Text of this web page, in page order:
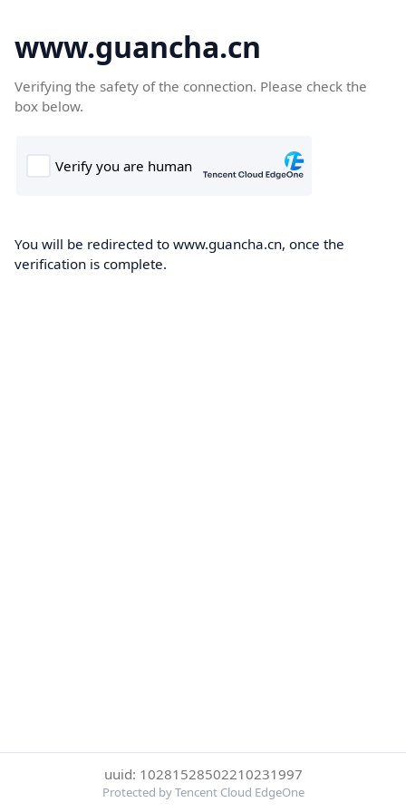
www.guancha.cn
Verifying the safety of the connection. Please check the
box below.
You will be redirected to www.guancha.cn, once the
verification is complete.
uuid: 10281528502210231997
Protected by Tencent Cloud EdgeOne